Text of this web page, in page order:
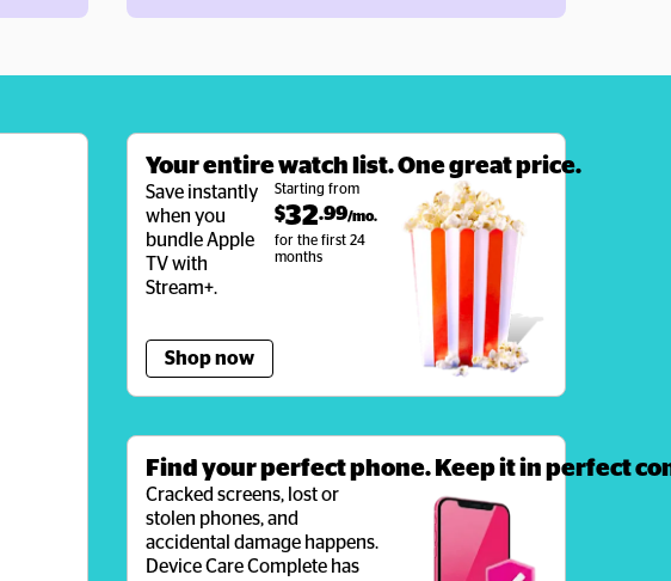
Your entire watch list. One great price.
Save instantly
when you
bundle Apple
TV with
Stream+.
Starting from
$32.99/mo.
for the first 24
months
Shop now
Find your perfect phone. Keep it in perfect
Cracked screens, lost or
stolen phones, and
accidental damage happens.
Device Care Complete has